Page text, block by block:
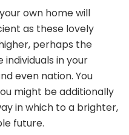
own home will
as these lovely
perhaps the
individuals in your
even nation. You
might be additionally
in which to a brighter,
future.